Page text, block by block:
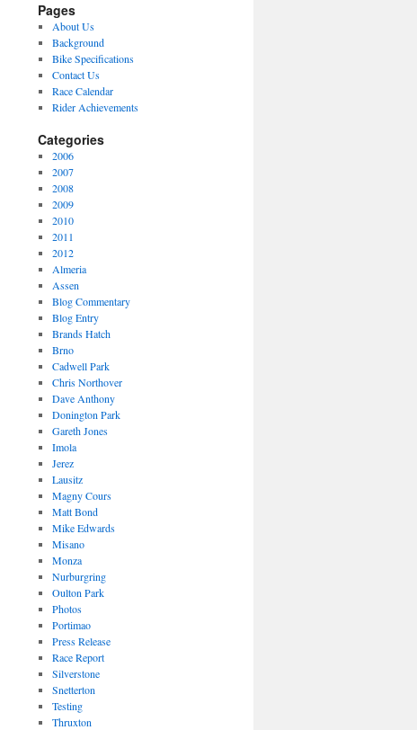
Pages
About Us
Background
Bike Specifications
Contact Us
Race Calendar
Rider Achievements
Categories
2006
2007
2008
2009
2010
2011
2012
Almeria
Assen
Blog Commentary
Blog Entry
Brands Hatch
Brno
Cadwell Park
Chris Northover
Dave Anthony
Donington Park
Gareth Jones
Imola
Jerez
Lausitz
Magny Cours
Matt Bond
Mike Edwards
Misano
Monza
Nurburgring
Oulton Park
Photos
Portimao
Press Release
Race Report
Silverstone
Snetterton
Testing
Thruxton